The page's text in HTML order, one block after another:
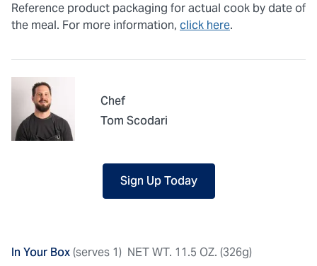
Reference product packaging for actual cook by date of
the meal. For more information, click here.
Chef
Tom Scodari
Sign Up Today
In Your Box(serves 1) NET WT. 11.5 OZ. (326g)